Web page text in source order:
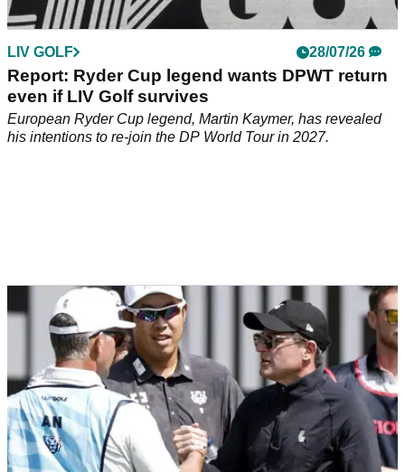
LIV GOLF 28/07/26
Report: Ryder Cup legend wants DPWT return
even if LIV Golf survives
European Ryder Cup legend, Martin Kaymer, has revealed
his intentions to re-join the DP World Tour in 2027.